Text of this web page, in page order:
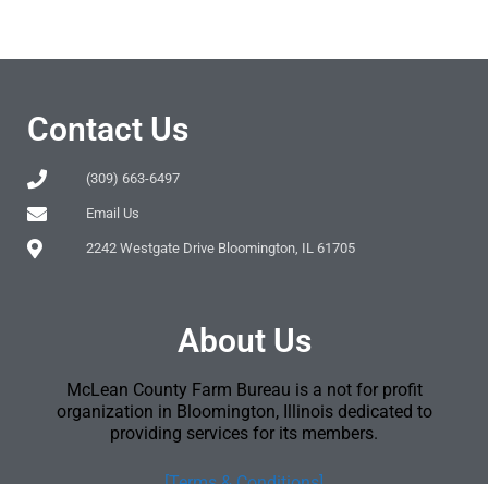
Contact Us
(309) 663-6497
Email Us
2242 Westgate Drive Bloomington, IL 61705
About Us
McLean County Farm Bureau is a not for profit
organization in Bloomington, Illinois dedicated to
providing services for its members.